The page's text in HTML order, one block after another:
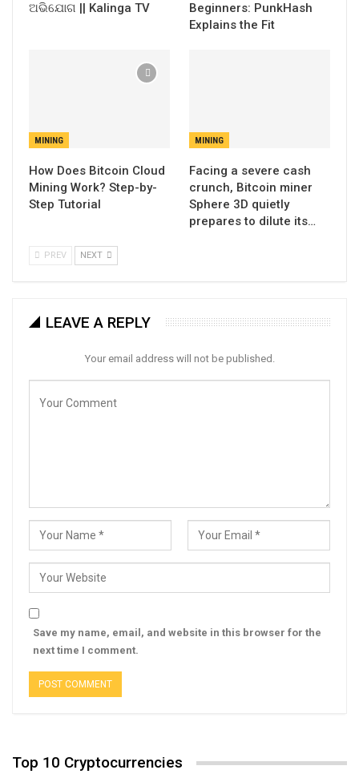
ଅଭିଯୋଗ || Kalinga TV
Beginners: PunkHash
Explains the Fit
MINING
How Does Bitcoin Cloud
Mining Work? Step-by-
Step Tutorial
MINING
Facing a severe cash
crunch, Bitcoin miner
Sphere 3D quietly
prepares to dilute its…
PREV NEXT
LEAVE A REPLY
Your email address will not be published.
Save my name, email, and website in this browser for the
next time I comment.
Top 10 Cryptocurrencies